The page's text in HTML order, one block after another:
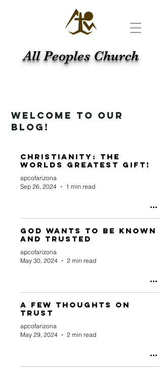
All Peoples Church
WELCOME TO OUR
BLOG!
Christianity: the
Worlds Greatest Gift!
apcofarizona
Sep 26, 2024
1 min read
God Wants to be Known
and Trusted
apcofarizona
May 30, 2024
2 min read
A Few Thoughts On
Trust
apcofarizona
May 29, 2024
2 min read